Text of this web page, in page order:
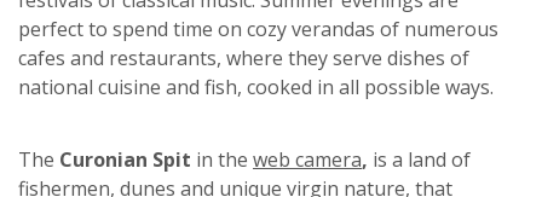
perfect to spend time on cozy verandas of numerous
cafes and restaurants, where they serve dishes of
national cuisine and fish, cooked in all possible ways.
The Curonian Spit in the web camera, is a land of
fishermen, dunes and unique virgin nature, that